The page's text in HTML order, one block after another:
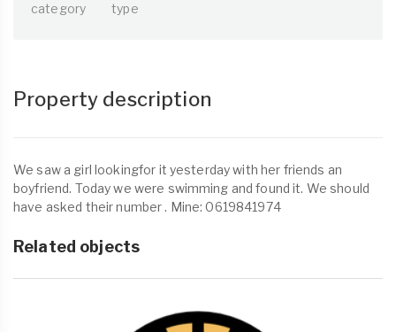
category type
Property description
We saw a girl lookingfor it yesterday with her friends an
boyfriend. Today we were swimming and found it. We should
have asked their number . Mine: 0619841974
Related objects